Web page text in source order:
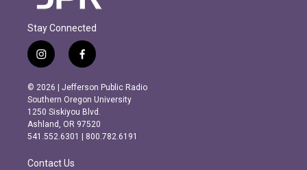
Stay Connected
i
n
s
t
a
g
r
m
f
a
c
e
b
o
o
k
© 2026 | Jefferson Public Radio
Southern Oregon University
1250 Siskiyou Blvd.
Ashland, OR 97520
541.552.6301 | 800.782.6191
Contact Us